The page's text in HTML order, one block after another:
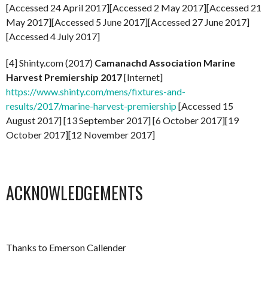
[Accessed 24 April 2017][Accessed 2 May 2017][Accessed 21
May 2017][Accessed 5 June 2017][Accessed 27 June 2017]
[Accessed 4 July 2017]
[4] Shinty.com (2017) Camanachd Association Marine
Harvest Premiership 2017[Internet]
https://www.shinty.com/mens/fixtures-and-
results/2017/marine-harvest-premiership[Accessed 15
August 2017] [13 September 2017] [6 October 2017][19
October 2017][12 November 2017]
ACKNOWLEDGEMENTS
Thanks to Emerson Callender